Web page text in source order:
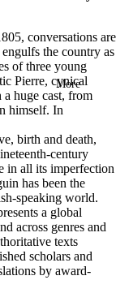
More
conversations are
the country as
of three young
Pierre, cynical
huge cast, from
himself. In
birth and death,
century
in all its imperfection
has been the
speaking world.
a global
across genres and
texts
scholars and
by award-